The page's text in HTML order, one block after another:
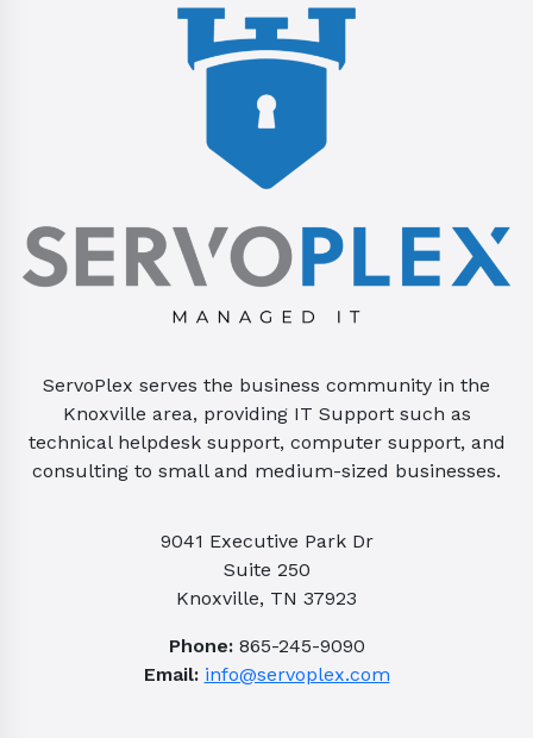
ServoPlex serves the business community in the
Knoxville area, providing IT Support such as
technical helpdesk support, computer support, and
consulting to small and medium-sized businesses.
9041 Executive Park Dr
Suite 250
Knoxville, TN 37923
Phone:865-245-9090
Email: info@servoplex.com